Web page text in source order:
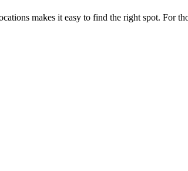
makes it easy to find the right spot. For